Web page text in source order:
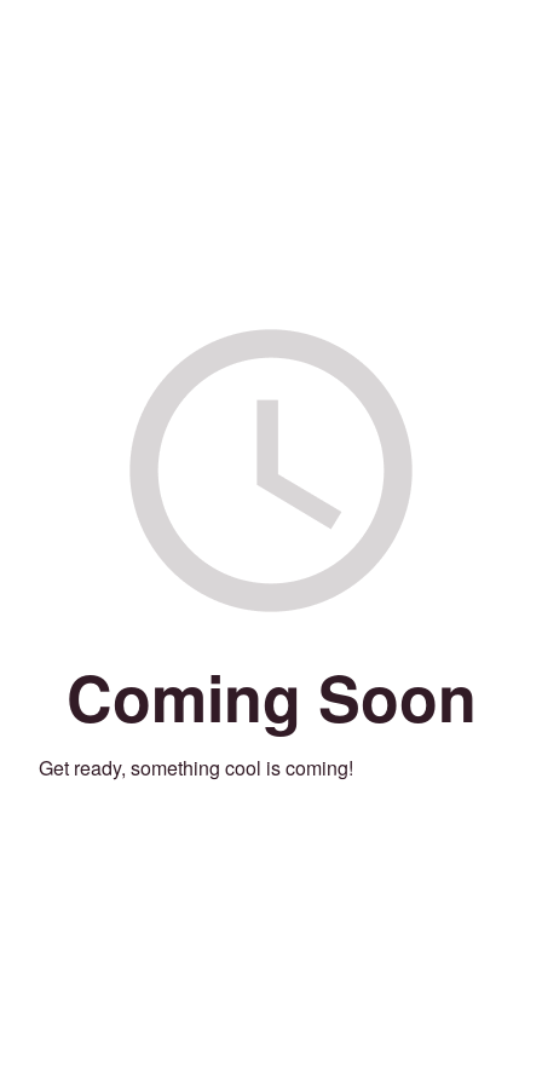
Coming Soon
Get ready, something cool is coming!